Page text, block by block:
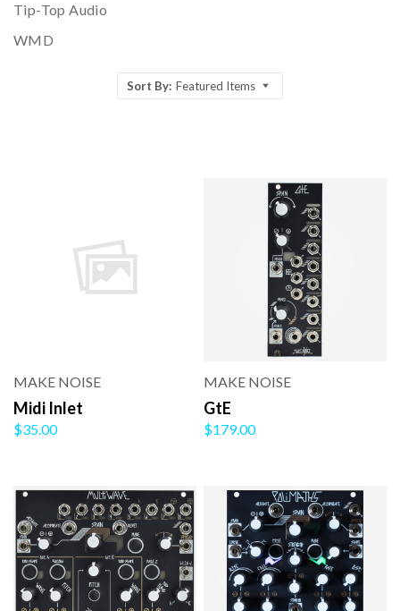
Tip-Top Audio
WMD
Sort By: Featured Items
MAKE NOISE
Midi Inlet
$35.00
MAKE NOISE
GtE
$179.00